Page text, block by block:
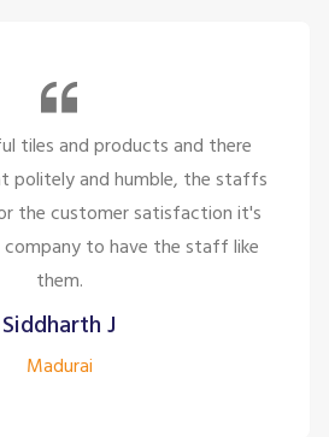
tiles and products and there
politely and humble, the staffs
the customer satisfaction it's
to have the staff like
them.
Siddharth J
Madurai